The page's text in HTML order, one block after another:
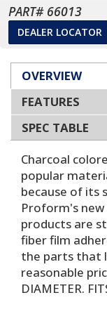
PART# 66013
DEALER LOCATOR
OVERVIEW
FEATURES
SPEC TABLE
Charcoal
popular
because of its
Proform's new
products are
fiber film
the parts that
reasonable
DIAMETER.